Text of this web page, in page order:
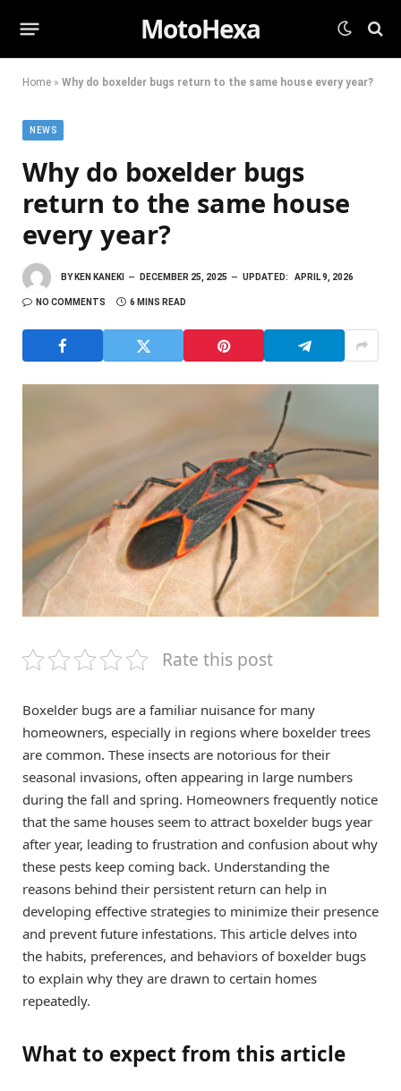
MotoHexa
Home » Why do boxelder bugs return to the same house every year?
NEWS
Why do boxelder bugs
return to the same house
every year?
BY KEN KANEKI DECEMBER 25, 2025 UPDATED: APRIL 9, 2026
NO COMMENTS 6 MINS READ
Rate this post
Boxelder bugs are a familiar nuisance for many
homeowners, especially in regions where boxelder trees
are common. These insects are notorious for their
seasonal invasions, often appearing in large numbers
during the fall and spring. Homeowners frequently notice
that the same houses seem to attract boxelder bugs year
after year, leading to frustration and confusion about why
these pests keep coming back. Understanding the
reasons behind their persistent return can help in
developing effective strategies to minimize their presence
and prevent future infestations. This article delves into
the habits, preferences, and behaviors of boxelder bugs
to explain why they are drawn to certain homes
repeatedly.
What to expect from this article